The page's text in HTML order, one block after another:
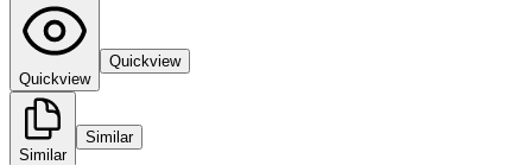
Quickview
Quickview
Similar
Similar